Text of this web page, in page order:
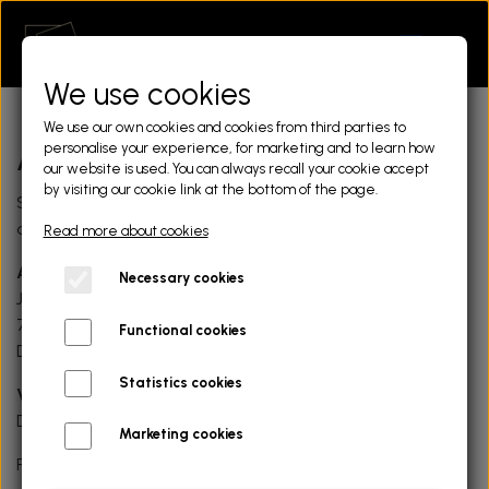
About us
Storyframe is a Danish based service. Here are our
details.
Address
Jyllandsgade 4, 1.mf
7400 Herning
Denmark
VAT-ID
DK36956712
Feel free to send us a message using the contact form.
We use cookies
We use our own cookies and cookies from third parties to
personalise your experience, for marketing and to learn how
our website is used. You can always recall your cookie accept
by visiting our cookie link at the bottom of the page.
Read more about cookies
Necessary cookies
Functional cookies
Statistics cookies
Marketing cookies